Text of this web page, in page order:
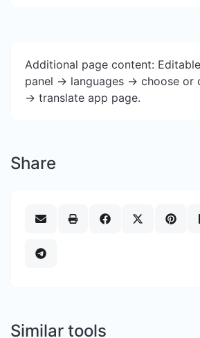
Additional page content:
panel -> languages -> choose or
-> translate app page.
Share
Similar tools